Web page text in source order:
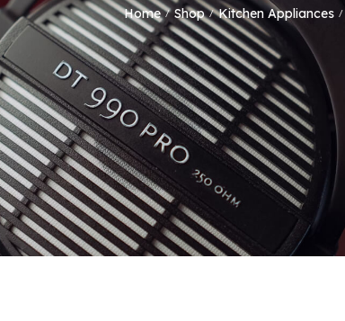
Home / Shop / Kitchen Appliances /